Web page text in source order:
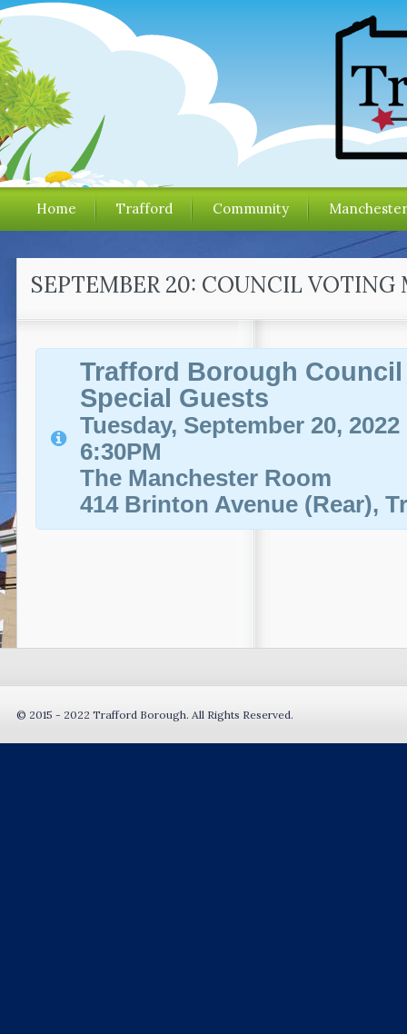
Home Trafford Community
SEPTEMBER 20: COUNCIL
Trafford Borough
Special Guests
Tuesday, September 20, 2022
6:30PM
The Manchester Room
414 Brinton Avenue (Rear),
© 2015 - 2022 Trafford Borough. All Rights Reserved.